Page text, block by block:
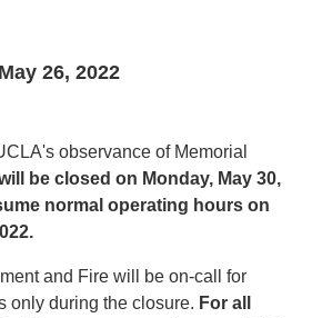
May 26, 2022
observance of Memorial
be closed on Monday, May 30,
normal operating hours on
and Fire will be on-call for
only during the closure. For all